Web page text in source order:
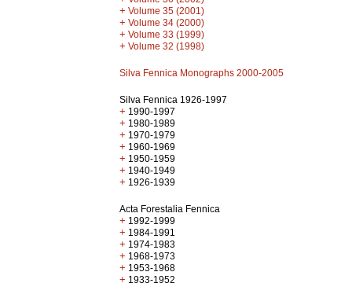
+ Volume 35 (2001)
+ Volume 34 (2000)
+ Volume 33 (1999)
+ Volume 32 (1998)
Silva Fennica Monographs 2000-2005
Silva Fennica 1926-1997
+ 1990-1997
+ 1980-1989
+ 1970-1979
+ 1960-1969
+ 1950-1959
+ 1940-1949
+ 1926-1939
Acta Forestalia Fennica
+ 1992-1999
+ 1984-1991
+ 1974-1983
+ 1968-1973
+ 1953-1968
+ 1933-1952